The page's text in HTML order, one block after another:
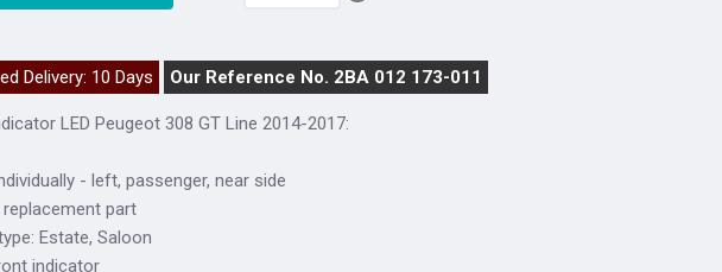
Delivery: 10 Days Our Reference No. 2BA 012 173-011
LED Peugeot 308 GT Line 2014-2017:
- left, passenger, near side
part
Estate, Saloon
indicator